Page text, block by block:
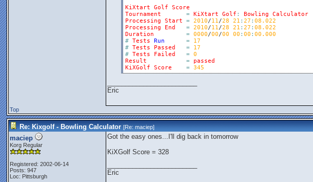
KiXtart
Golf
Score
Tournament
= KiXtart Golf : Bowling
Calculator
Processing
Start = 2010/11/28 21 : 27 : 08.022
Processing
End = 2010/11/28 21 : 27 : 08.022
Duration
= 0000/00/00 00 : 00 : 00.000
# Tests Run =
17
# Tests Passed =
17
# Tests Failed = 0
Result
=
passed
KiXGolf
Score = 345
Eric
Top
Re: Kixgolf - Bowling Calculator [Re:maciep]
maciep
Korg Regular
Registered: 2002-06-14
Posts: 947
Loc: Pittsburgh
Got the easy ones...I'll dig back in tomorrow
KiXGolf Score = 328
Eric